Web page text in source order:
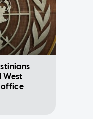
West
office